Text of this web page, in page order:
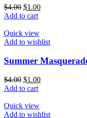
$4.00 $1.00
Add to cart
Quick view
Add to wishlist
Summer
$4.00 $1.00
Add to cart
Quick view
Add to wishlist